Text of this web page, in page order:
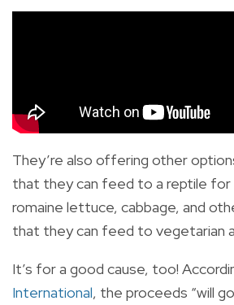
They’re also offering other
that they can feed to a reptile for
romaine lettuce, cabbage, and
that they can feed to vegetarian
It’s for a good cause, too!
International, the proceeds “will